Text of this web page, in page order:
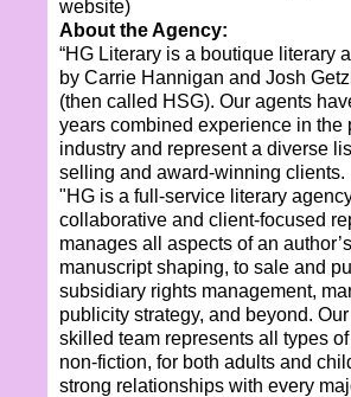
website)
About the Agency:
“HG Literary is a boutique literary
by Carrie Hannigan and Josh
(then called HSG). Our agents
years combined experience in the
industry and represent a diverse
selling and award-winning clients.
"HG is a full-service literary
collaborative and client-focused
manages all aspects of an
manuscript shaping, to sale and
subsidiary rights management,
publicity strategy, and beyond.
skilled team represents all types
non-fiction, for both adults and
strong relationships with every